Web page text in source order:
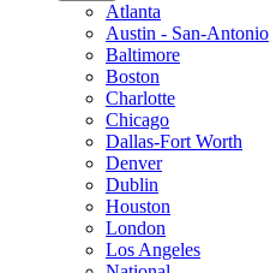
Atlanta
Austin - San-Antonio
Baltimore
Boston
Charlotte
Chicago
Dallas-Fort Worth
Denver
Dublin
Houston
London
Los Angeles